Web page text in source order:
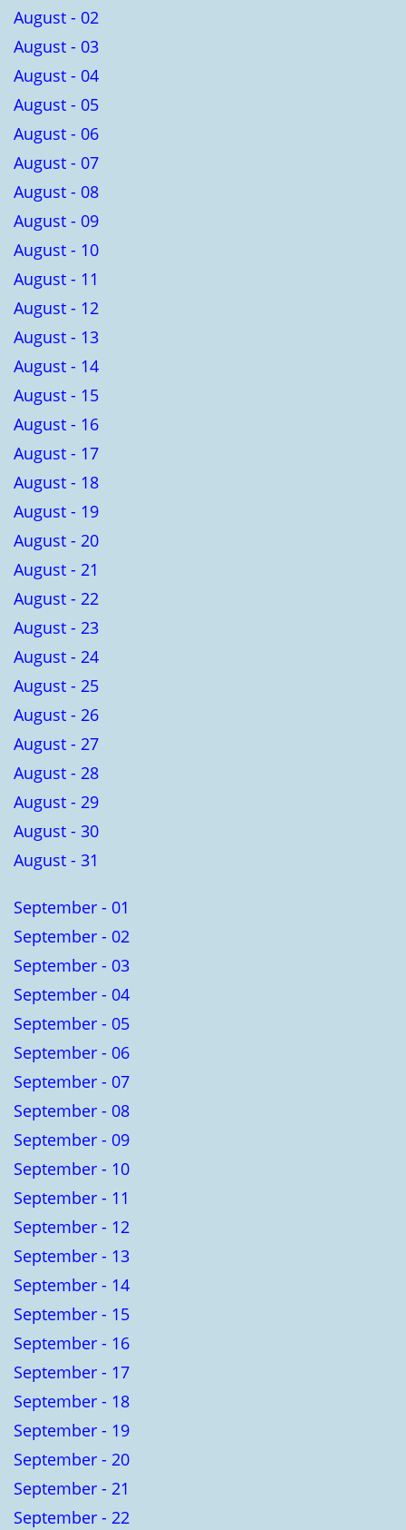
August - 02
August - 03
August - 04
August - 05
August - 06
August - 07
August - 08
August - 09
August - 10
August - 11
August - 12
August - 13
August - 14
August - 15
August - 16
August - 17
August - 18
August - 19
August - 20
August - 21
August - 22
August - 23
August - 24
August - 25
August - 26
August - 27
August - 28
August - 29
August - 30
August - 31
September - 01
September - 02
September - 03
September - 04
September - 05
September - 06
September - 07
September - 08
September - 09
September - 10
September - 11
September - 12
September - 13
September - 14
September - 15
September - 16
September - 17
September - 18
September - 19
September - 20
September - 21
September - 22